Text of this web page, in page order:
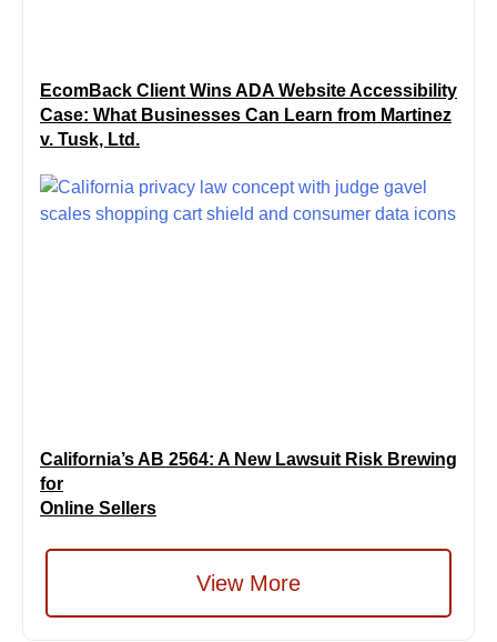
EcomBack Client Wins ADA Website Accessibility
Case: What Businesses Can Learn from Martinez
v. Tusk, Ltd.
California’s AB 2564: A New Lawsuit Risk Brewing
for
Online Sellers
View More